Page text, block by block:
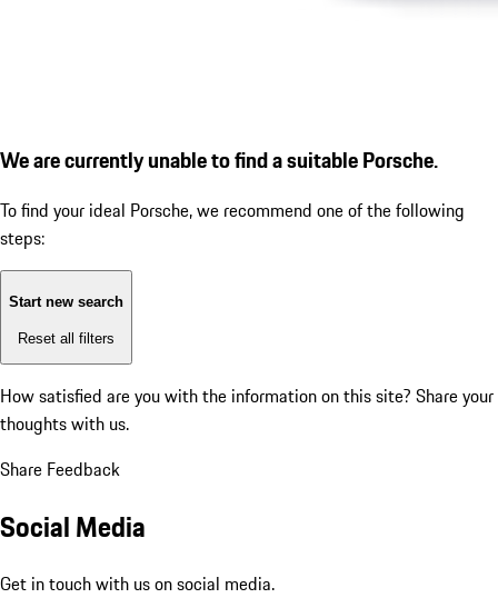
We are currently unable to find a suitable Porsche.
To find your ideal Porsche, we recommend one of the following
steps:
Start new search
Reset all filters
How satisfied are you with the information on this site? Share your
thoughts with us.
Share Feedback
Social Media
Get in touch with us on social media.